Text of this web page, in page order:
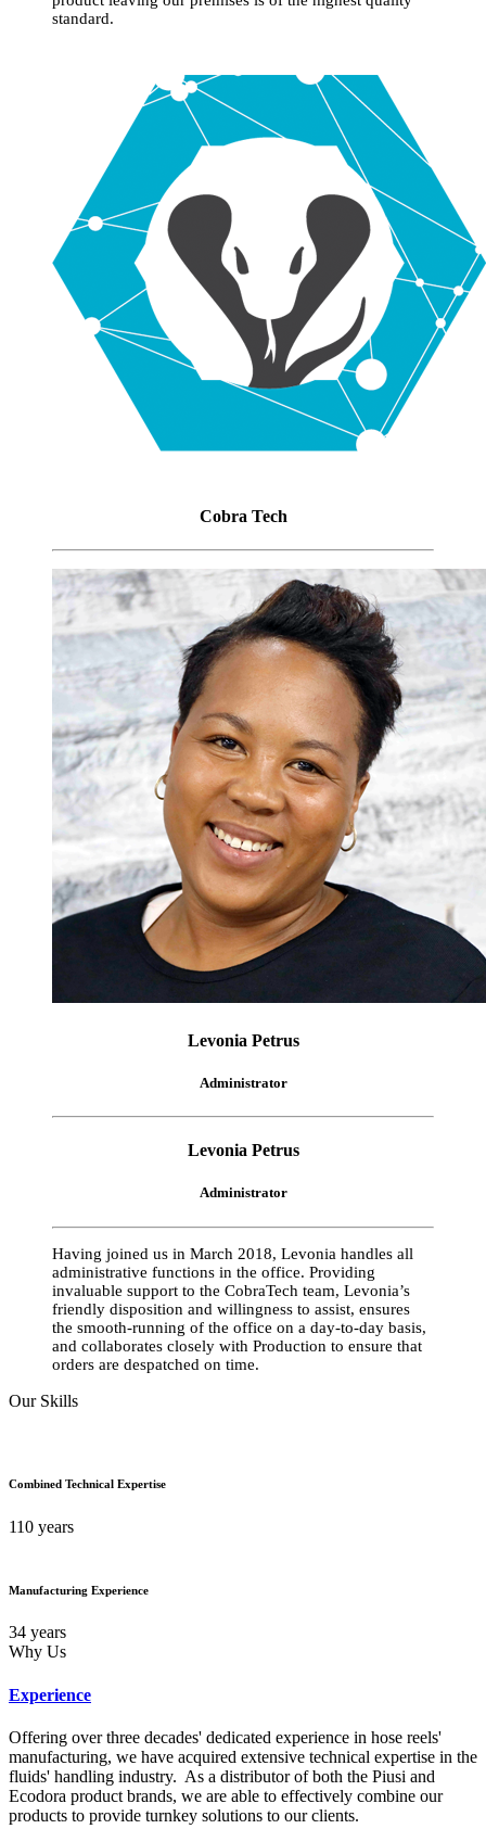
standard.
Cobra Tech
Levonia Petrus
Administrator
Levonia Petrus
Administrator
Having joined us in March 2018, Levonia handles all
administrative functions in the office. Providing
invaluable support to the CobraTech team, Levonia’s
friendly disposition and willingness to assist, ensures
the smooth-running of the office on a day-to-day basis,
and collaborates closely with Production to ensure that
orders are despatched on time.
Our Skills
Combined Technical Expertise
110 years
Manufacturing Experience
34 years
Why Us
Experience
Offering over three decades' dedicated experience in hose reels'
manufacturing, we have acquired extensive technical expertise in the
fluids' handling industry. As a distributor of both the Piusi and
Ecodora product brands, we are able to effectively combine our
products to provide turnkey solutions to our clients.